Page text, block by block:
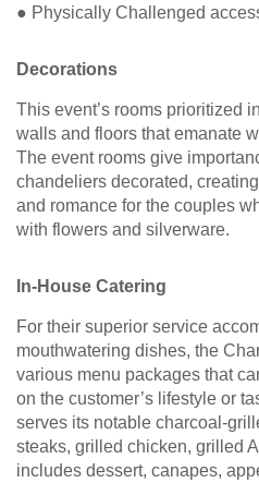
● Physically Challenged
Decorations
This event’s rooms prioritized
walls and floors that emanate
The event rooms give
chandeliers decorated,
and romance for the couples
with flowers and silverware.
In-House Catering
For their superior service
mouthwatering dishes, the
various menu packages that
on the customer’s lifestyle or
serves its notable charcoal-
steaks, grilled chicken, grilled
includes dessert, canapes,